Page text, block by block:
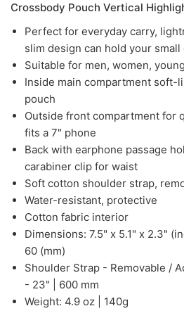
Crossbody Pouch Vertical
Perfect for everyday carry,
slim design can hold your
Suitable for men, women,
Inside main compartment soft-
pouch
Outside front compartment for
fits a 7" phone
Back with earphone passage
carabiner clip for waist
Soft cotton shoulder strap,
Water-resistant, protective
Cotton fabric interior
Dimensions: 7.5" x 5.1" x 2.3"
60 (mm)
Shoulder Strap - Removable /
- 23" | 600 mm
Weight: 4.9 oz | 140g